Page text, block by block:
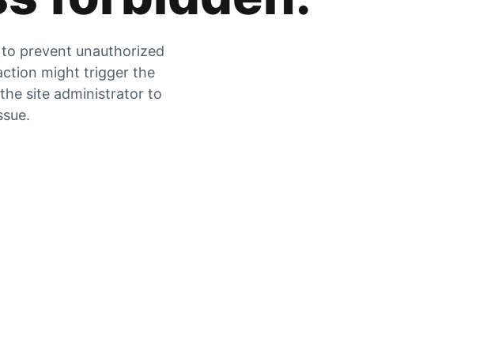
prevent unauthorized
might trigger the
site administrator to